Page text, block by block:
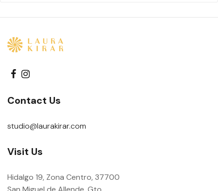
Contact Us
studio@laurakirar.com
Visit Us
Hidalgo 19, Zona Centro, 37700